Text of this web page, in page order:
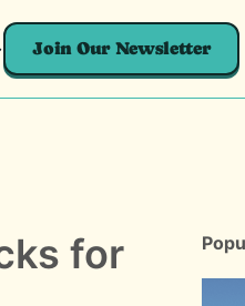
Join Our Newsletter
for